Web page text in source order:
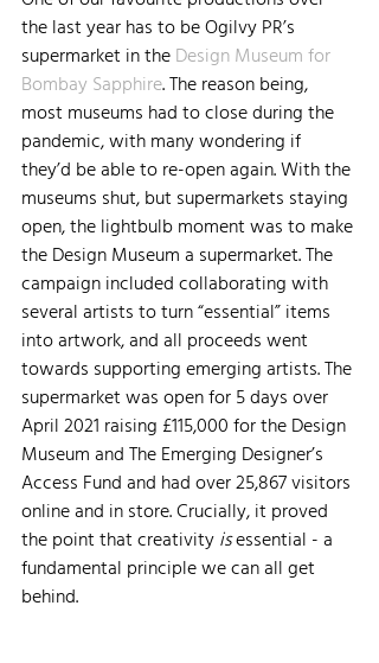
the last year has to be Ogilvy PR’s
supermarket in the Design Museum for
Bombay Sapphire. The reason being,
most museums had to close during the
pandemic, with many wondering if
they’d be able to re-open again. With the
museums shut, but supermarkets staying
open, the lightbulb moment was to make
the Design Museum a supermarket. The
campaign included collaborating with
several artists to turn “essential” items
into artwork, and all proceeds went
towards supporting emerging artists. The
supermarket was open for 5 days over
April 2021 raising £115,000 for the Design
Museum and The Emerging Designer’s
Access Fund and had over 25,867 visitors
online and in store. Crucially, it proved
the point that creativity is essential - a
fundamental principle we can all get
behind.